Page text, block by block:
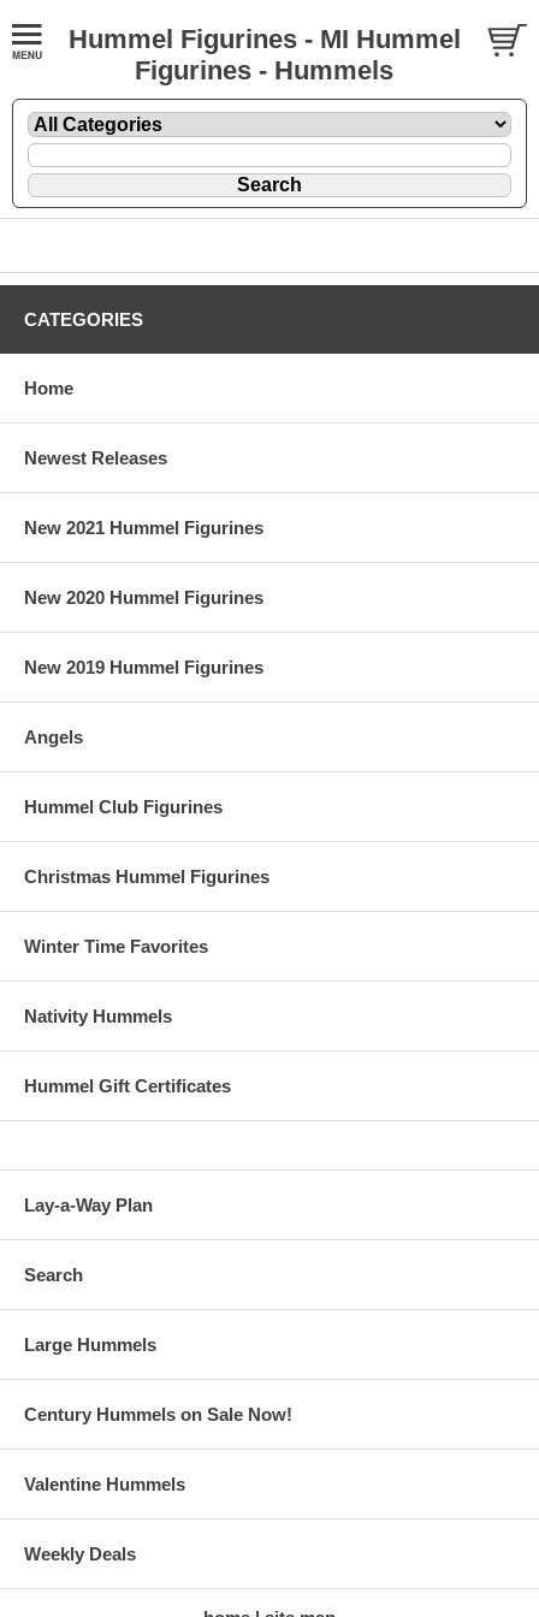
Hummel Figurines - MI Hummel
Figurines - Hummels
CATEGORIES
Home
Newest Releases
New 2021 Hummel Figurines
New 2020 Hummel Figurines
New 2019 Hummel Figurines
Angels
Hummel Club Figurines
Christmas Hummel Figurines
Winter Time Favorites
Nativity Hummels
Hummel Gift Certificates
Lay-a-Way Plan
Search
Large Hummels
Century Hummels on Sale Now!
Valentine Hummels
Weekly Deals